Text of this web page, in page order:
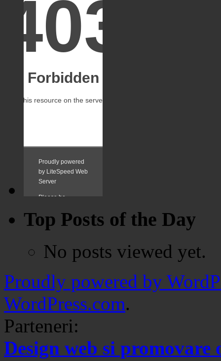
Top Posts of the Day
No posts viewed yet.
Proudly powered by
WordPress.com.
Parteneri:
Design web si promovare